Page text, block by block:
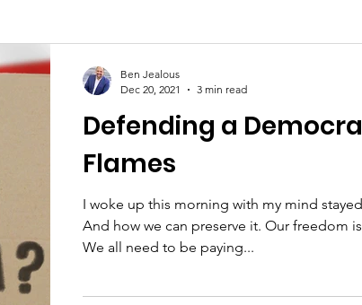
Defending a
Flames
I woke up this morning with my mind
And how we can preserve it. Our freedom
We all need to be paying...
Ben Jealous
Dec 20, 2021
3 min read